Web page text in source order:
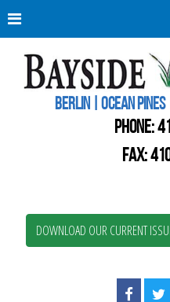
BERLIN | OCEAN
PHONE:
FAX:
DOWNLOAD OUR CURRENT
Find us